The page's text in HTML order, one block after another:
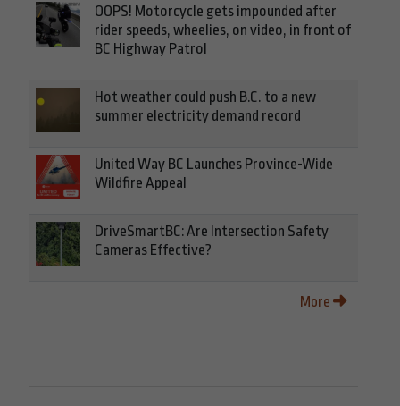
OOPS! Motorcycle gets impounded after
rider speeds, wheelies, on video, in front of
BC Highway Patrol
Hot weather could push B.C. to a new
summer electricity demand record
United Way BC Launches Province-Wide
Wildfire Appeal
DriveSmartBC: Are Intersection Safety
Cameras Effective?
More